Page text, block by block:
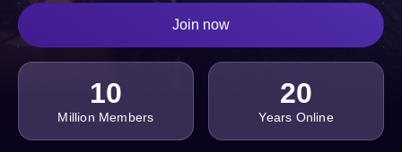
Join now
10
Million Members
20
Years Online